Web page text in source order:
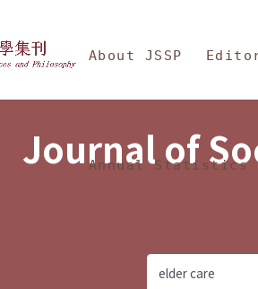
Sciences
About JSSP
Annual Statistics
Journal of